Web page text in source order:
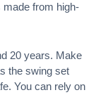
from high-
20 years. Make
the swing set
You can rely on